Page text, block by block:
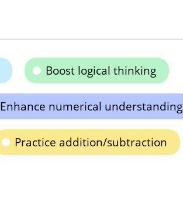
Boost logical thinking
Enhance numerical understanding
Practice addition/subtraction